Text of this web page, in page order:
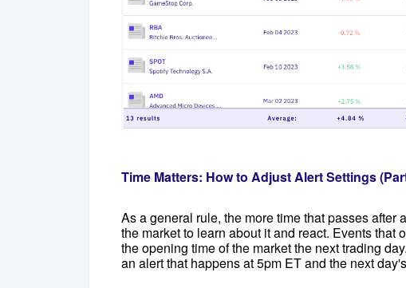
Time Matters: How to Adjust Alert Settings
As a general rule, the more time that passes after
the market to learn about it and react. Events that
the opening time of the market the next trading
an alert that happens at 5pm ET and the next